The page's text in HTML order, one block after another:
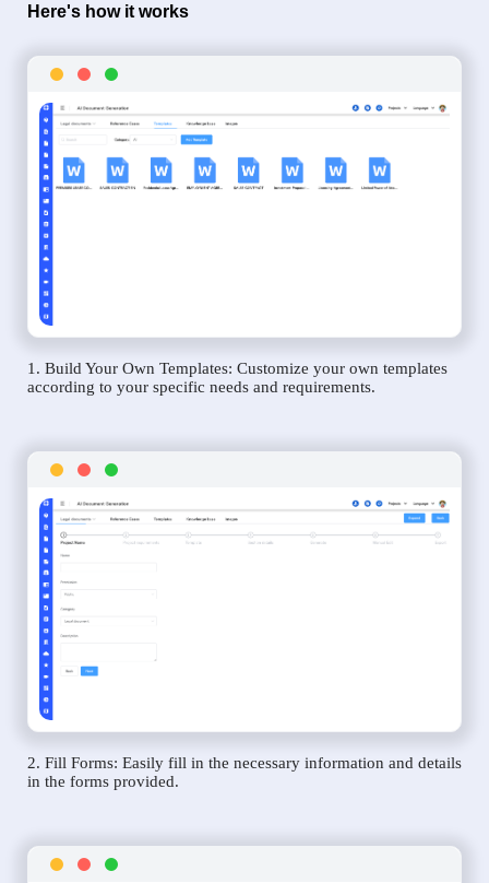
Here's how it works
1. Build Your Own Templates: Customize your own templates
according to your specific needs and requirements.
2. Fill Forms: Easily fill in the necessary information and details
in the forms provided.